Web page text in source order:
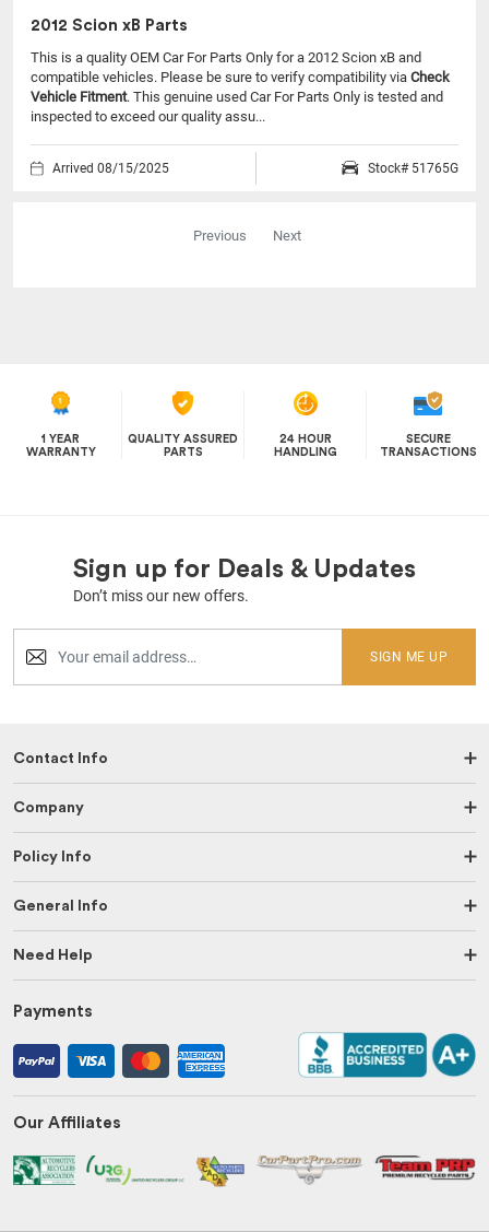
2012 Scion xB Parts
This is a quality OEM Car For Parts Only for a 2012 Scion xB and
compatible vehicles. Please be sure to verify compatibility via Check
Vehicle Fitment. This genuine used Car For Parts Only is tested and
inspected to exceed our quality assu...
Arrived 08/15/2025 Stock# 51765G
Previous Next
1 YEAR
WARRANTY
QUALITY ASSURED
PARTS
24 HOUR
HANDLING
SECURE
TRANSACTIONS
Sign up for Deals & Updates
Don’t miss our new offers.
SIGN ME UP
Contact Info
Company
Policy Info
General Info
Need Help
Payments
Our Affiliates